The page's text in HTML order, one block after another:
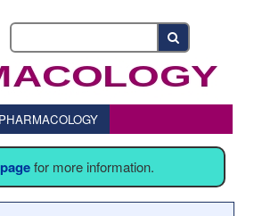
for more information.